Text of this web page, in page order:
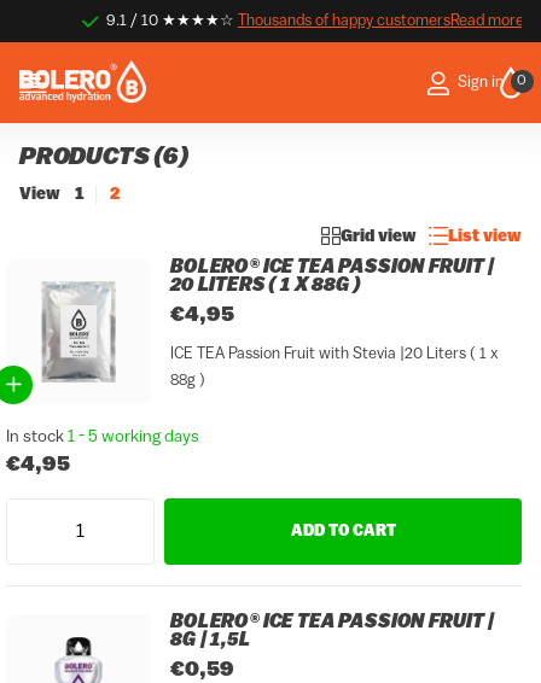
9.1 / 10 ★★★★☆Thousands of happy customersRead more
Thousands of happy customers
Sign in 0
PRODUCTS (6)
View 1 2
Grid view List view
BOLERO® ICE TEA PASSION FRUIT |
20 LITERS ( 1 X 88G )
€4,95
ICE TEA Passion Fruit with Stevia |20 Liters ( 1 x
88g )
In stock 1 - 5 working days
€4,95
ADD TO CART
BOLERO® ICE TEA PASSION FRUIT |
8G | 1,5L
€0,59